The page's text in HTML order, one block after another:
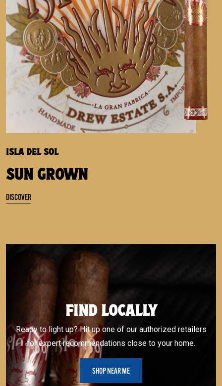
ISLA DEL SOL
SUN GROWN
DISCOVER
FIND LOCALLY
Ready to light up? Hit up one of our authorized retailers
for expert recommendations close to your home.
SHOP NEAR ME